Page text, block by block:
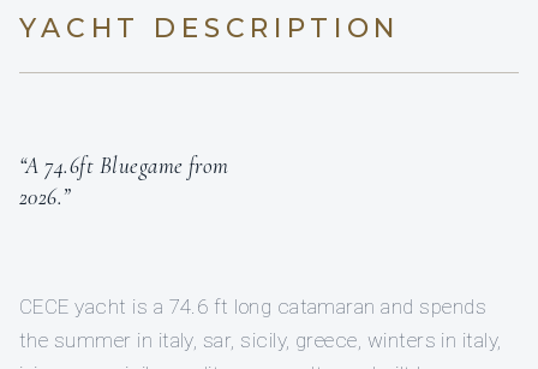
YACHT DESCRIPTION
“A 74.6ft Bluegame from
2026.”
CECE yacht is a 74.6 ft long catamaran and spends
the summer in italy, sar, sicily, greece, winters in italy,